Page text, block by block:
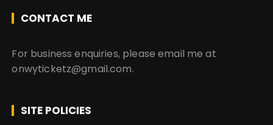
CONTACT ME
For business enquiries, please email me at
onwyticketz@gmail.com.
SITE POLICIES